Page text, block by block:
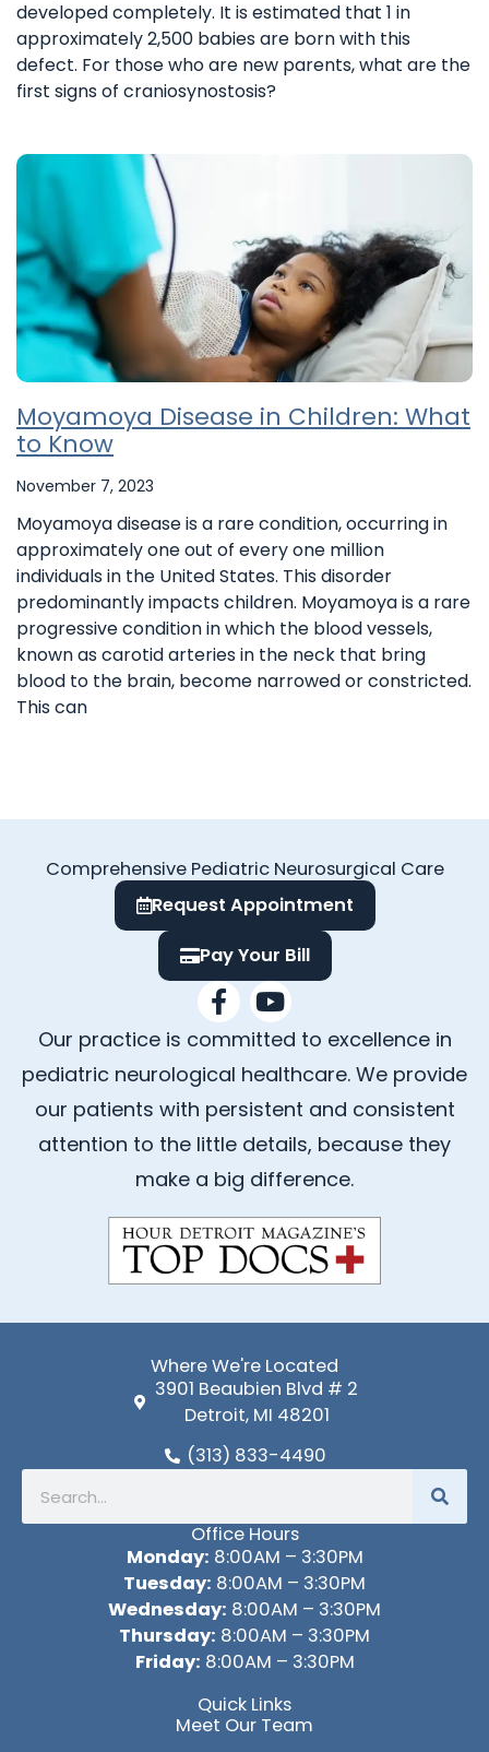
developed completely. It is estimated that 1 in
approximately 2,500 babies are born with this
defect. For those who are new parents, what are the
first signs of craniosynostosis?
Moyamoya Disease in Children: What
to Know
November 7, 2023
Moyamoya disease is a rare condition, occurring in
approximately one out of every one million
individuals in the United States. This disorder
predominantly impacts children. Moyamoya is a rare
progressive condition in which the blood vessels,
known as carotid arteries in the neck that bring
blood to the brain, become narrowed or constricted.
This can
Comprehensive Pediatric Neurosurgical Care
Request Appointment
Pay Your Bill
F
a
c
e
b
o
o
k
f
Y
o
u
t
u
b
e
Our practice is committed to excellence in
pediatric neurological healthcare. We provide
our patients with persistent and consistent
attention to the little details, because they
make a big difference.
Where We're Located
3901 Beaubien Blvd # 2
Detroit, MI 48201
(313) 833-4490
Office Hours
Monday: 8:00AM – 3:30PM
Tuesday: 8:00AM – 3:30PM
Wednesday: 8:00AM – 3:30PM
Thursday: 8:00AM – 3:30PM
Friday: 8:00AM – 3:30PM
Quick Links
Meet Our Team